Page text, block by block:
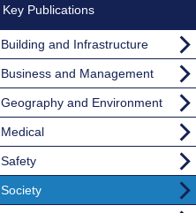
Key Publications
Building and Infrastructure
Business and Management
Geography and Environment
Medical
Safety
Society